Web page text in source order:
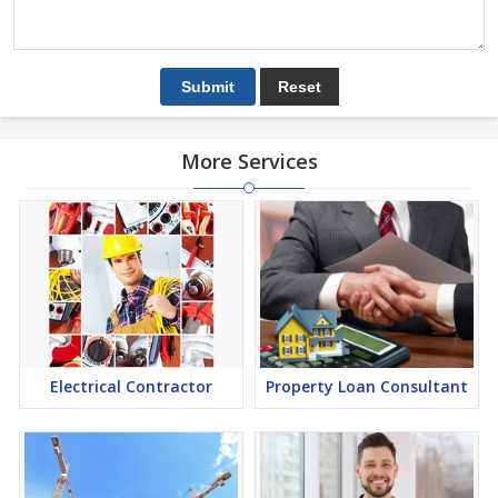
More Services
Electrical Contractor Property Loan Consultant